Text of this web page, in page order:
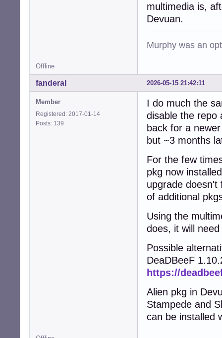
multimedia is,
Devuan.
Murphy was an
Offline
2026-05-15 21:42:11
fanderal
Member
Registered: 2017-01-14
Posts: 139
I do much the
disable the repo
back for a
but ~3 months
For the few
pkg now
upgrade doesn't
of additional
Using the
does, it will
Possible
DeaDBeeF
https://
Alien pkg in
Stampede and
can be installed